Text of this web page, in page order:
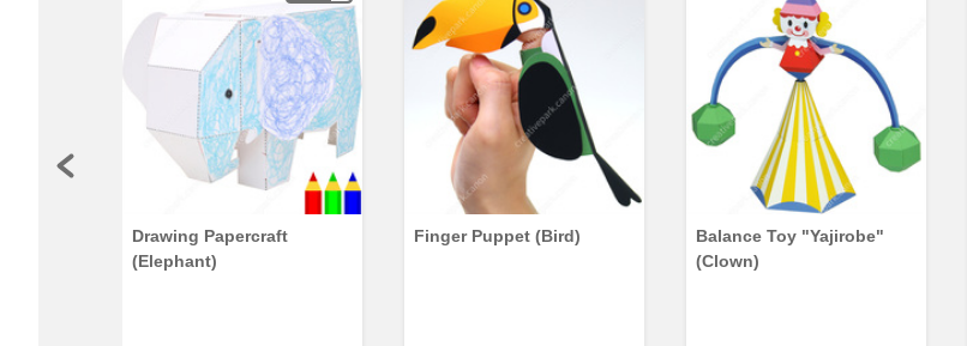
Drawing Papercraft
(Elephant)
Finger Puppet (Bird)
Balance Toy "Yajirobe"
(Clown)